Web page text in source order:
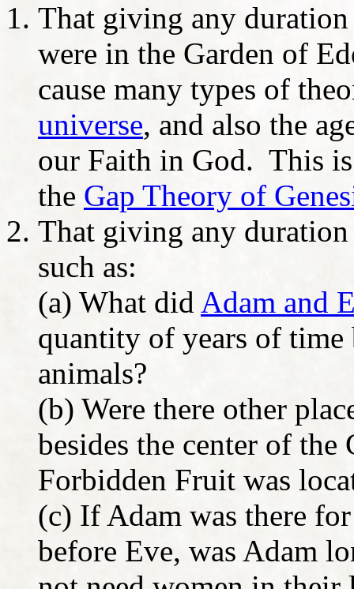
That giving any
were in the Garden of
cause many types of
universe, and also the
our Faith in God. This
the Gap Theory of
That giving any duration
such as:
(a) What did Adam and
quantity of years of time
animals?
(b) Were there other
besides the center of the
Forbidden Fruit was
(c) If Adam was there
before Eve, was Adam